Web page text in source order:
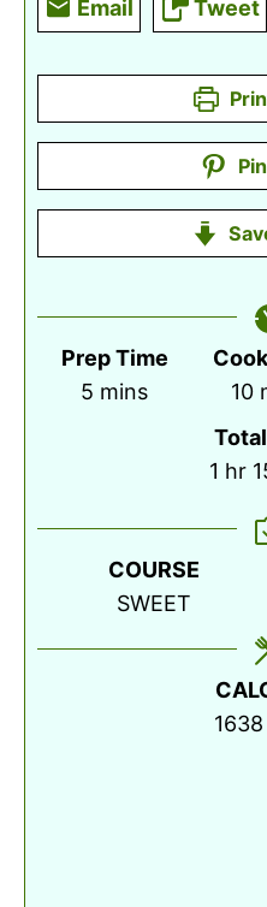
Email Tweet
Prep Time
5 minutes
mins
10
1 hour
hr
COURSE
SWEET
1638